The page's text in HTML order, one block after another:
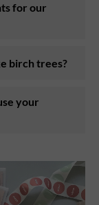
for our
birch trees?
your